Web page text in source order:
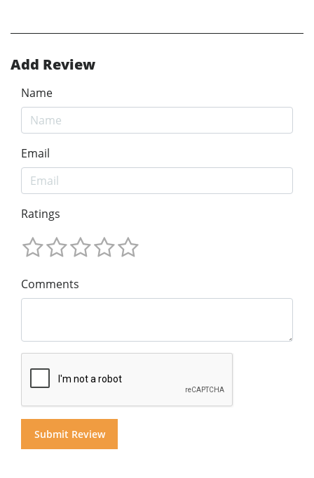
Add Review
Name
Email
Ratings
Comments